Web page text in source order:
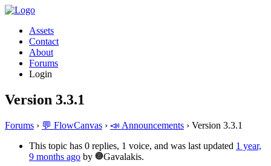
Assets
Contact
About
Forums
Login
Version 3.3.1
Forums › 💬 FlowCanvas › 📣 Announcements › Version 3.3.1
This topic has 0 replies, 1 voice, and was last updated 1 year,
9 months ago by
Gavalakis.